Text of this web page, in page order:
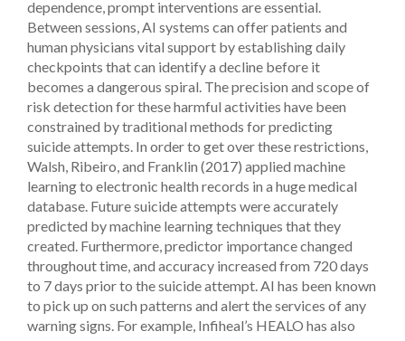
dependence, prompt interventions are essential.
Between sessions, AI systems can offer patients and
human physicians vital support by establishing daily
checkpoints that can identify a decline before it
becomes a dangerous spiral. The precision and scope of
risk detection for these harmful activities have been
constrained by traditional methods for predicting
suicide attempts. In order to get over these restrictions,
Walsh, Ribeiro, and Franklin (2017) applied machine
learning to electronic health records in a huge medical
database. Future suicide attempts were accurately
predicted by machine learning techniques that they
created. Furthermore, predictor importance changed
throughout time, and accuracy increased from 720 days
to 7 days prior to the suicide attempt. AI has been known
to pick up on such patterns and alert the services of any
warning signs. For example, Infiheal’s HEALO has also